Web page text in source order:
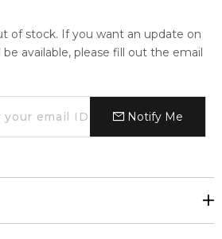
of stock. If you want an update on
available, please fill out the email
Notify Me